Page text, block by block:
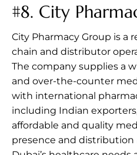
#8. City
City Pharmacy Group is a
chain and distributor
The company supplies a
and over-the-counter
with international
including Indian
affordable and quality
presence and